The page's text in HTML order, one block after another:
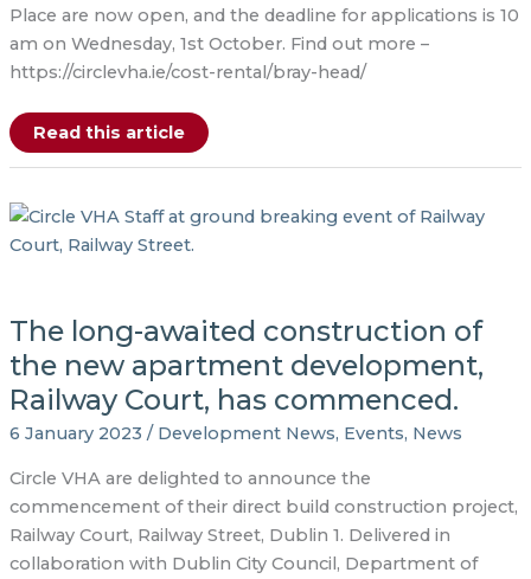
Place are now open, and the deadline for applications is 10
am on Wednesday, 1st October. Find out more –
https://circlevha.ie/cost-rental/bray-head/
Launch
of
Cost
Fontenoy
Bray
Read this article
The long-awaited construction of
the new apartment development,
Railway Court, has commenced.
6 January 2023 / Development News, Events, News
Circle VHA are delighted to announce the
commencement of their direct build construction project,
Railway Court, Railway Street, Dublin 1. Delivered in
collaboration with Dublin City Council, Department of